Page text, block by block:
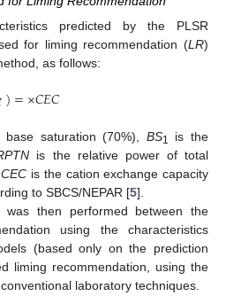
predicted by the PLSR
for liming recommendation (LR)
as follows:
)=×𝐶𝐸𝐶
saturation (70%), BS1
is the
is the relative power of total
CEC is the cation exchange capacity
to SBCS/NEPAR [5].
was then performed between the
using the characteristics
(based only on the prediction
liming recommendation, using the
laboratory techniques.